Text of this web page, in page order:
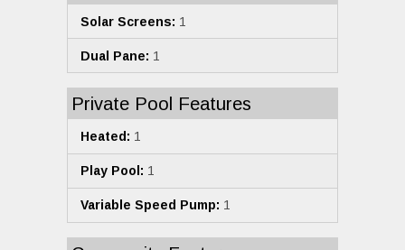
Solar Screens: 1
Dual Pane: 1
Private Pool Features
Heated: 1
Play Pool: 1
Variable Speed Pump: 1